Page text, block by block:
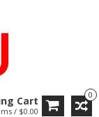
0
Cart
/ $0.00